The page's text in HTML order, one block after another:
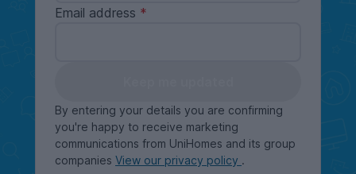
Email address
By entering your details you are confirming
you're happy to receive marketing
communications from UniHomes and its group
companies View our privacy policy .